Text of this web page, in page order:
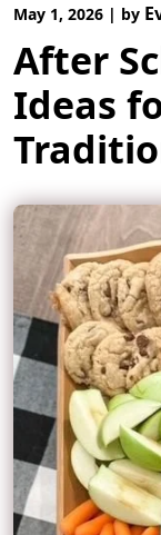
May 1, 2026 | by
After
Ideas